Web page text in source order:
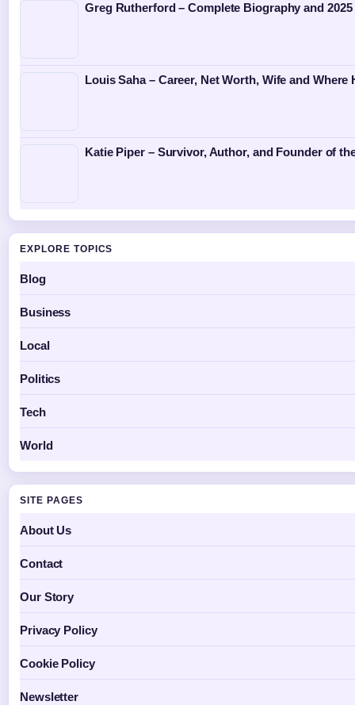
Greg Rutherford – Complete Biography and 2025
Louis Saha – Career, Net Worth, Wife and Where
Katie Piper – Survivor, Author, and Founder of
EXPLORE TOPICS
Blog
Business
Local
Politics
Tech
World
SITE PAGES
About Us
Contact
Our Story
Privacy Policy
Cookie Policy
Newsletter